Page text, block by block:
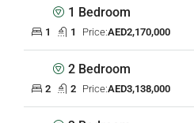
1 Bedroom
1 1 Price:AED2,170,000
2 Bedroom
2 2 Price:AED3,138,000